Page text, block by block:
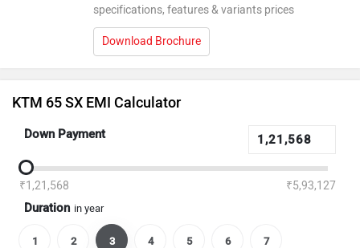
specifications, features & variants prices
Download Brochure
KTM 65 SX EMI Calculator
Down Payment
₹1,21,568 ₹5,93,127
Duration in year
1 2 3 4 5 6 7